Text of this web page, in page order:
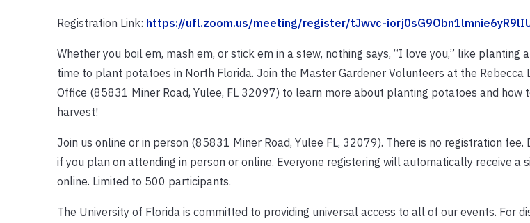
Registration Link: https://ufl.zoom.us/meeting/register/tJwvc-
Whether you boil em, mash em, or stick em in a stew, nothing says, “I love you,” like planting
time to plant potatoes in North Florida. Join the Master Gardener Volunteers at the Rebecca
Office (85831 Miner Road, Yulee, FL 32097) to learn more about planting potatoes and how
harvest!
Join us online or in person (85831 Miner Road, Yulee FL, 32079). There is no registration
if you plan on attending in person or online. Everyone registering will automatically receive a
online. Limited to 500 participants.
The University of Florida is committed to providing universal access to all of our events. For